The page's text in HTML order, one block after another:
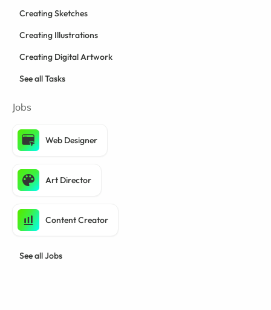
Creating Sketches
Creating Illustrations
Creating Digital Artwork
See all Tasks
Jobs
Web Designer
Art Director
Content Creator
See all Jobs